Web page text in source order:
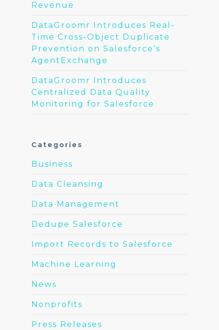
Revenue
DataGroomr Introduces Real-
Time Cross-Object Duplicate
Prevention on Salesforce’s
AgentExchange
DataGroomr Introduces
Centralized Data Quality
Monitoring for Salesforce
Categories
Business
Data Cleansing
Data Management
Dedupe Salesforce
Import Records to Salesforce
Machine Learning
News
Nonprofits
Press Releases